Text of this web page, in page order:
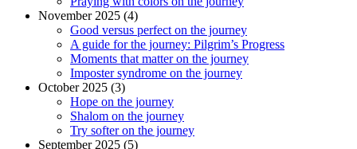
November 2025 (4)
Good versus perfect on the journey
A guide for the journey: Pilgrim’s Progress
Moments that matter on the journey
Imposter syndrome on the journey
October 2025 (3)
Hope on the journey
Shalom on the journey
Try softer on the journey
September 2025 (5)